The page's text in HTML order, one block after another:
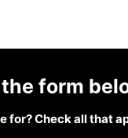
form
for? Check all that